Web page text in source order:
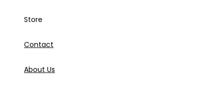
Store
Contact
About Us